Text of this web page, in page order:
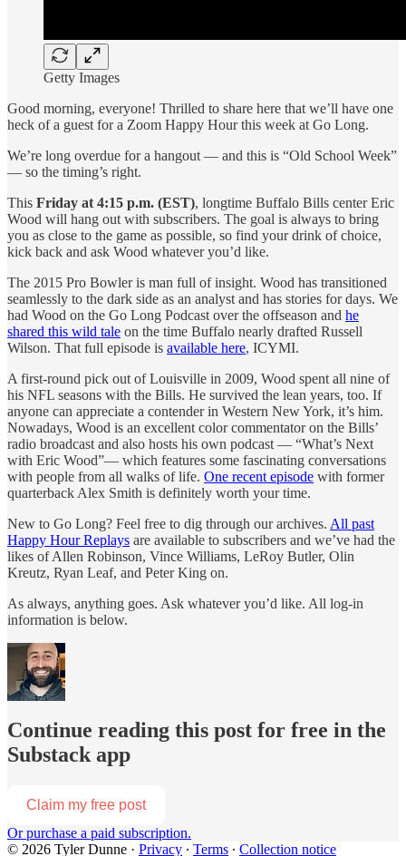
Getty Images
Good morning, everyone! Thrilled to share here that we’ll have one
heck of a guest for a Zoom Happy Hour this week at Go Long.
We’re long overdue for a hangout — and this is “Old School Week”
— so the timing’s right.
This Friday at 4:15 p.m. (EST), longtime Buffalo Bills center Eric
Wood will hang out with subscribers. The goal is always to bring
you as close to the game as possible, so find your drink of choice,
kick back and ask Wood whatever you’d like.
The 2015 Pro Bowler is man full of insight. Wood has transitioned
seamlessly to the dark side as an analyst and has stories for days. We
had Wood on the Go Long Podcast over the offseason and he
shared this wild tale on the time Buffalo nearly drafted Russell
Wilson. That full episode is available here, ICYMI.
A first-round pick out of Louisville in 2009, Wood spent all nine of
his NFL seasons with the Bills. He survived the lean years, too. If
anyone can appreciate a contender in Western New York, it’s him.
Nowadays, Wood is an excellent color commentator on the Bills’
radio broadcast and also hosts his own podcast — “What’s Next
with Eric Wood”— which features some fascinating conversations
with people from all walks of life. One recent episode with former
quarterback Alex Smith is definitely worth your time.
New to Go Long? Feel free to dig through our archives. All past
Happy Hour Replays are available to subscribers and we’ve had the
likes of Allen Robinson, Vince Williams, LeRoy Butler, Olin
Kreutz, Ryan Leaf, and Peter King on.
As always, anything goes. Ask whatever you’d like. All log-in
information is below.
Continue reading this post for free in the
Substack app
Claim my free post
Or purchase a paid subscription.
© 2026 Tyler Dunne · Privacy ∙ Terms ∙ Collection notice